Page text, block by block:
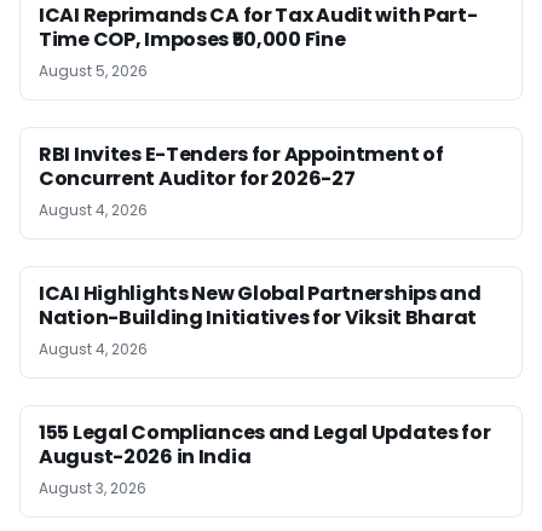
ICAI Reprimands CA for Tax Audit with Part-
Time COP, Imposes ₹50,000 Fine
August 5, 2026
RBI Invites E-Tenders for Appointment of
Concurrent Auditor for 2026-27
August 4, 2026
ICAI Highlights New Global Partnerships and
Nation-Building Initiatives for Viksit Bharat
August 4, 2026
155 Legal Compliances and Legal Updates for
August-2026 in India
August 3, 2026